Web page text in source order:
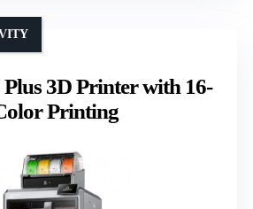
3D Printer with 16-
Printing